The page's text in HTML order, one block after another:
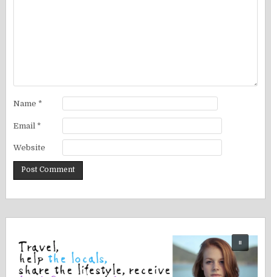
Name *
Email *
Website